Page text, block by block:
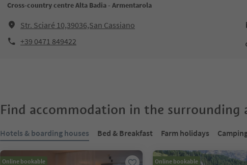
Cross-country centre Alta Badia - Armentarola
Str. Sciaré 10,39036,San Cassiano
+39 0471 849422
Find accommodation in the surrounding
Hotels & boarding houses Bed & Breakfast Farm holidays
Online bookable Online bookable